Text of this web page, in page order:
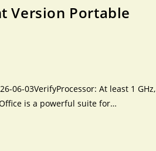
Version Portable
06-03VerifyProcessor: At least 1 GHz,
is a powerful suite for…